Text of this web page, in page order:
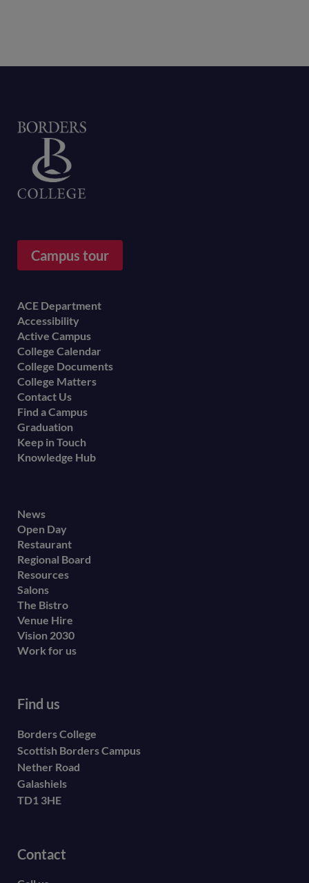
Campus tour
Footer
menu
ACE Department
Accessibility
Active Campus
College Calendar
College Documents
College Matters
Contact Us
Find a Campus
Graduation
Keep in Touch
Knowledge Hub
Footer
secondary
menu
News
Open Day
Restaurant
Regional Board
Resources
Salons
The Bistro
Venue Hire
Vision 2030
Work for us
Find us
Borders College
Scottish Borders Campus
Nether Road
Galashiels
TD1 3HE
Contact